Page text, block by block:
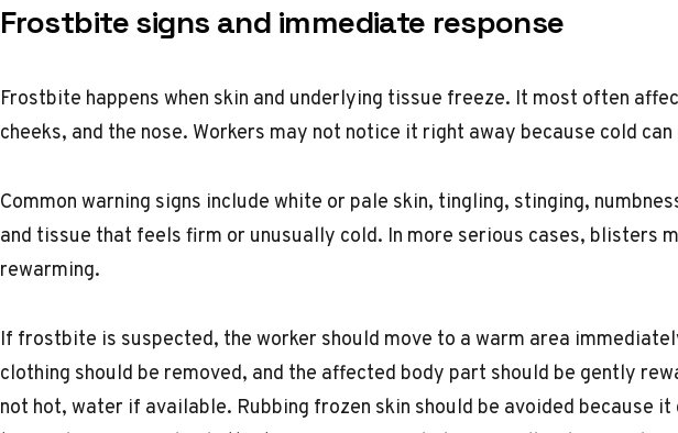
Frostbite signs and immediate response
Frostbite happens when skin and underlying tissue freeze. It most often
cheeks, and the nose. Workers may not notice it right away because cold
Common warning signs include white or pale skin, tingling, stinging,
and tissue that feels firm or unusually cold. In more serious cases, blisters
rewarming.
If frostbite is suspected, the worker should move to a warm area
clothing should be removed, and the affected body part should be gently
not hot, water if available. Rubbing frozen skin should be avoided because it